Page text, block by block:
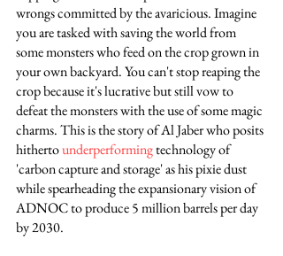
wrongs committed by the avaricious. Imagine
you are tasked with saving the world from
some monsters who feed on the crop grown in
your own backyard. You can't stop reaping the
crop because it's lucrative but still vow to
defeat the monsters with the use of some magic
charms. This is the story of Al Jaber who posits
hitherto underperforming technology of
'carbon capture and storage' as his pixie dust
while spearheading the expansionary vision of
ADNOC to produce 5 million barrels per day
by 2030.